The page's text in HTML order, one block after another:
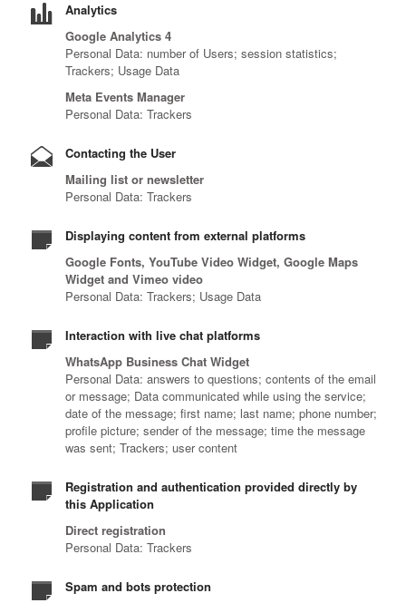
Analytics
Google Analytics 4
Personal Data: number of Users; session statistics;
Trackers; Usage Data
Meta Events Manager
Personal Data: Trackers
Contacting the User
Mailing list or newsletter
Personal Data: Trackers
Displaying content from external platforms
Google Fonts, YouTube Video Widget, Google Maps
Widget and Vimeo video
Personal Data: Trackers; Usage Data
Interaction with live chat platforms
WhatsApp Business Chat Widget
Personal Data: answers to questions; contents of the email
or message; Data communicated while using the service;
date of the message; first name; last name; phone number;
profile picture; sender of the message; time the message
was sent; Trackers; user content
Registration and authentication provided directly by
this Application
Direct registration
Personal Data: Trackers
Spam and bots protection